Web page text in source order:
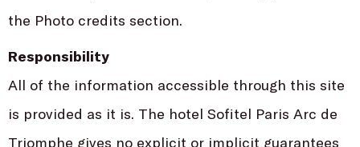
the Photo credits section.
Responsibility
All of the information accessible through this site
is provided as it is. The hotel Sofitel Paris Arc de
Triomphe gives no explicit or implicit guarantees